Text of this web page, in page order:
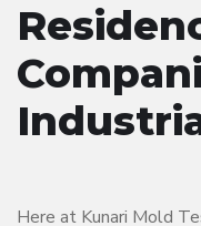
Here at Kunari Mold